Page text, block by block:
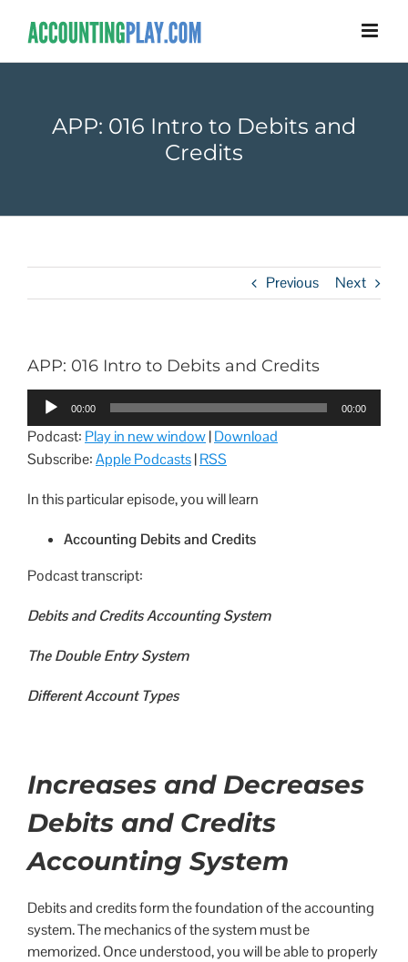
APP: 016 Intro to Debits and
Credits
Previous Next
APP: 016 Intro to Debits and Credits
Audio
00:00 00:00
Podcast: Play in new window|Download
Subscribe:Apple Podcasts|RSS
In this particular episode, you will learn
Accounting Debits and Credits
Podcast transcript:
Debits and Credits Accounting System
The Double Entry System
Different Account Types
Increases and Decreases
Debits and Credits
Accounting System
Debits and credits form the foundation of the accounting
system. The mechanics of the system must be
memorized. Once understood, you will be able to properly